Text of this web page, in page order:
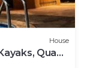
House
Quad